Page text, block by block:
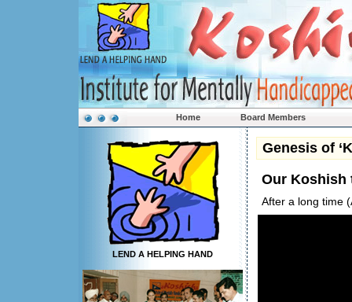
Home Board Members
LEND A HELPING HAND
Genesis of
Our Koshish
After a long time